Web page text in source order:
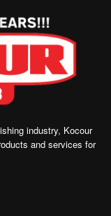
industry, Kocour
and services for